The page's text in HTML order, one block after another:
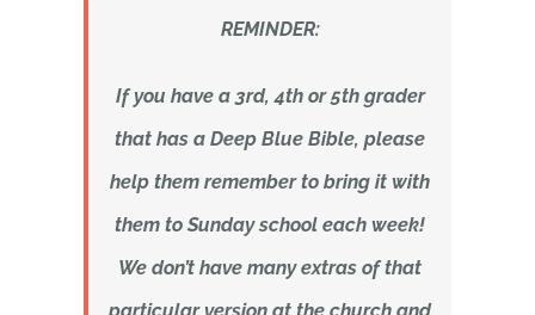
REMINDER:
If you have a 3rd, 4th or 5th grader
that has a Deep Blue Bible, please
help them remember to bring it with
them to Sunday school each week!
We don’t have many extras of that